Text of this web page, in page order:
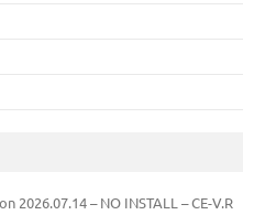
2026.07.14 – NO INSTALL – CE-V.R